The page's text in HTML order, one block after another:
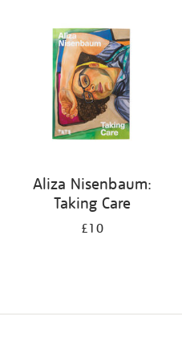
Aliza Nisenbaum:
Taking Care
£10